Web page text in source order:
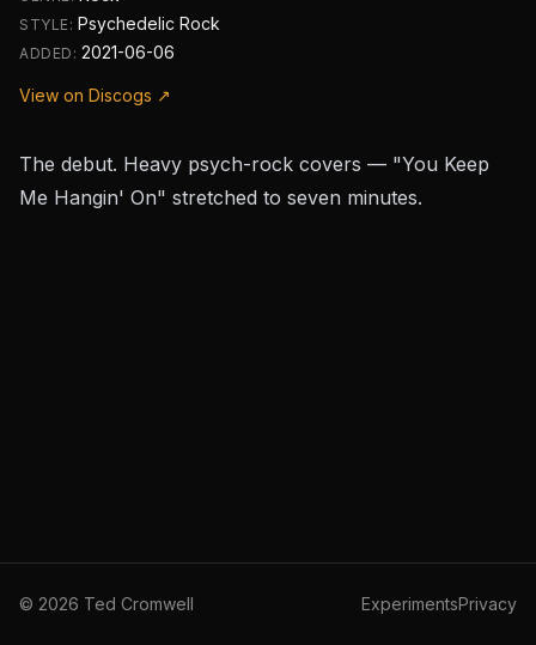
STYLE: Psychedelic Rock
ADDED:2021-06-06
View on Discogs ↗
The debut. Heavy psych-rock covers — "You Keep
Me Hangin' On" stretched to seven minutes.
© 2026 Ted Cromwell ExperimentsPrivacy